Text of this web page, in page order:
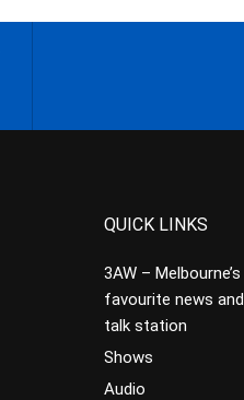
QUICK LINKS
3AW – Melbourne’s
favourite news and
talk station
Shows
Audio